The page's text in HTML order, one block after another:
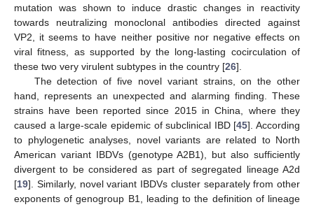
mutation was shown to induce drastic changes in reactivity
towards neutralizing monoclonal antibodies directed against
VP2, it seems to have neither positive nor negative effects on
viral fitness, as supported by the long-lasting cocirculation of
these two very virulent subtypes in the country [26].
The detection of five novel variant strains, on the other
hand, represents an unexpected and alarming finding. These
strains have been reported since 2015 in China, where they
caused a large-scale epidemic of subclinical IBD [45]. According
to phylogenetic analyses, novel variants are related to North
American variant IBDVs (genotype A2B1), but also sufficiently
divergent to be considered as part of segregated lineage A2d
[19]. Similarly, novel variant IBDVs cluster separately from other
exponents of genogroup B1, leading to the definition of lineage